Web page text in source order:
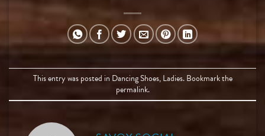
This entry was posted in Dancing Shoes,Ladies. Bookmark the
permalink.